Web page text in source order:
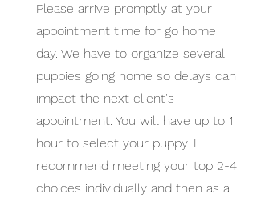
Please arrive promptly at your
appointment time for go home
day. We have to organize several
puppies going home so delays can
impact the next client's
appointment. You will have up to 1
hour to select your puppy. I
recommend meeting your top 2-4
choices individually and then as a